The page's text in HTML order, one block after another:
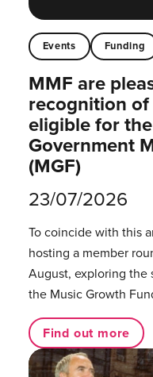
Events Funding
MMF are
recognition of
eligible for
Government
(MGF)
23/07/2026
To coincide with this
hosting a member
August, exploring the
the Music Growth
Find out more